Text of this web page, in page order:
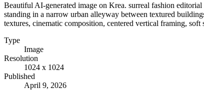
Beautiful AI-generated image on Krea. surreal fashion
standing in a narrow urban alleyway between textured
textures, cinematic composition, centered vertical framing, soft
Type
Image
Resolution
1024 x 1024
Published
April 9, 2026